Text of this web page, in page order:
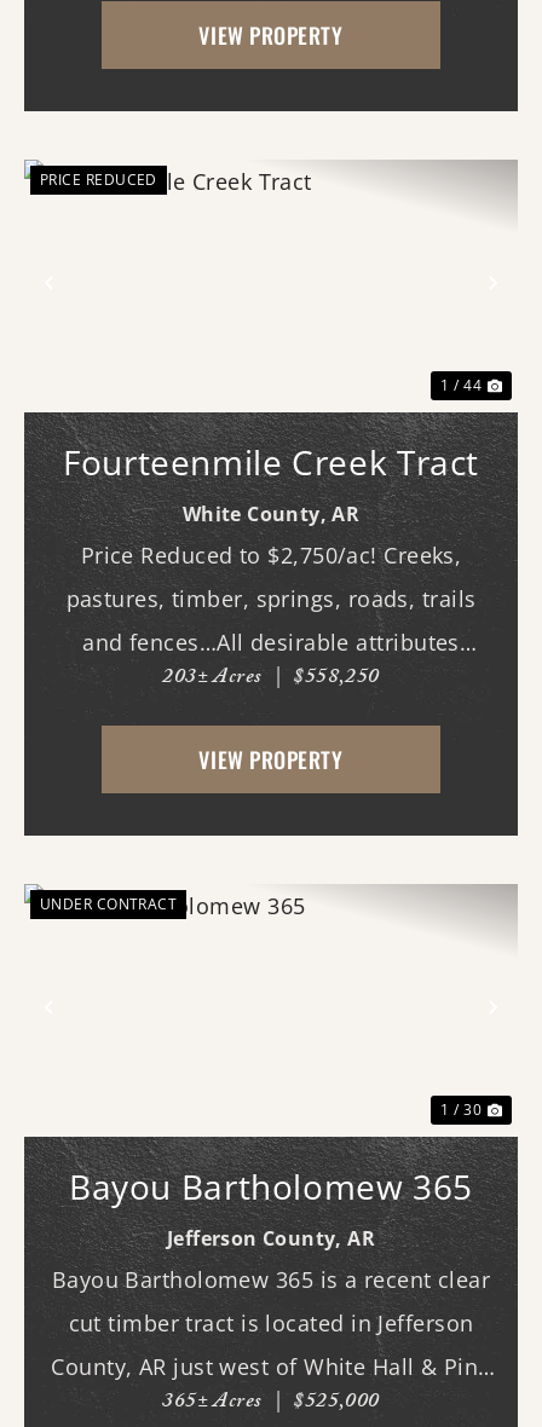
(southern access) and Curley Dr.
VIEW PROPERTY
PRICE REDUCED
1 / 44
Fourteenmile Creek Tract
White County,AR
Price Reduced to $2,750/ac! Creeks,
pastures, timber, springs, roads, trails
and fences…All desirable attributes
associated with this northern White
County tract. For the first time since its
acquisition in the 1960's, this property is
203± Acres | $558,250
VIEW PROPERTY
UNDER CONTRACT
1 / 30
Bayou Bartholomew 365
Jefferson County,AR
Bayou Bartholomew 365 is a recent clear
cut timber tract is located in Jefferson
County, AR just west of White Hall & Pine
Bluff. With frontage on Hardin Reed Rd,
365± Acres | $525,000